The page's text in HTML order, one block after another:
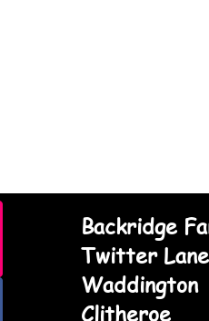
Backridge
Twitter Lane
Waddington
Clitheroe